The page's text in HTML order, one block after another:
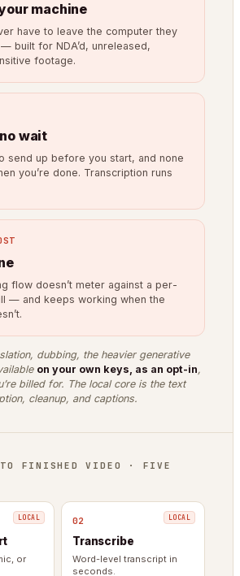
machine
have to leave the computer they
built for NDA’d, unreleased,
footage.
wait
send up before you start, and none
you’re done. Transcription runs
flow doesn’t meter against a per-
— and keeps working when the
dubbing, the heavier generative
on your own keys, as an opt-in,
billed for. The local core is the text
cleanup, and captions.
FINISHED VIDEO · FIVE
or
02
Transcribe
Word-level transcript in
seconds.